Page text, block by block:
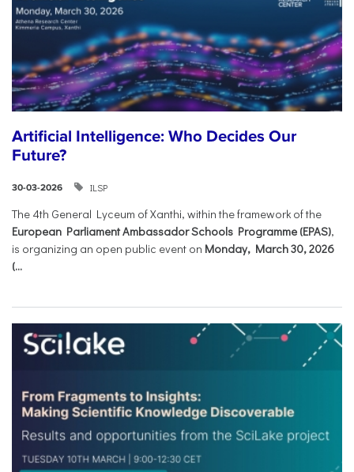
Artificial Intelligence: Who Decides Our
Future?
30-03-2026 ILSP
The 4th General Lyceum of Xanthi, within the framework of the
European Parliament Ambassador Schools Programme (EPAS),
is organizing an open public event on Monday, March 30, 2026
(...